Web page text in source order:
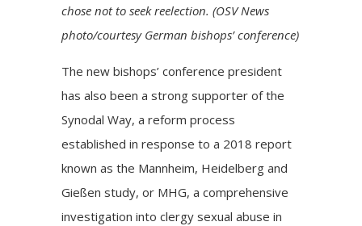
chose not to seek reelection. (OSV News
photo/courtesy German bishops’ conference)
The new bishops’ conference president
has also been a strong supporter of the
Synodal Way, a reform process
established in response to a 2018 report
known as the Mannheim, Heidelberg and
Gießen study, or MHG, a comprehensive
investigation into clergy sexual abuse in